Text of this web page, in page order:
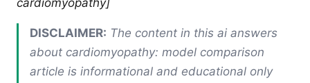
cardiomyopathy]
DISCLAIMER: The content in this ai answers
about cardiomyopathy: model comparison
article is informational and educational only